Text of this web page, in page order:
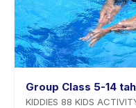
Group Class 5-14
KIDDIES 88 KIDS